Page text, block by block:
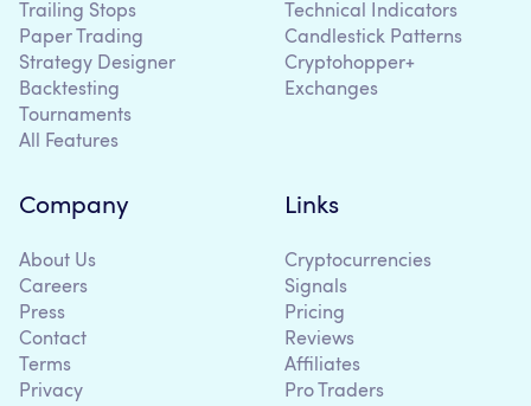
Trailing Stops
Paper Trading
Strategy Designer
Backtesting
Tournaments
All Features
Technical Indicators
Candlestick Patterns
Cryptohopper+
Exchanges
Company
About Us
Careers
Press
Contact
Terms
Privacy
Links
Cryptocurrencies
Signals
Pricing
Reviews
Affiliates
Pro Traders